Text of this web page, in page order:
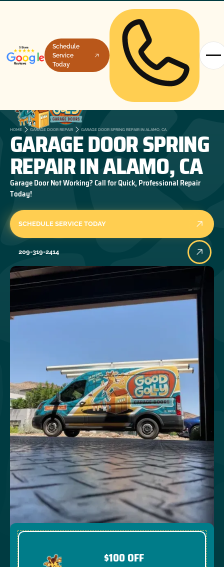
Schedule
Service
Today
HOME GARAGE DOOR REPAIR GARAGE DOOR SPRING REPAIR IN ALAMO, CA
GARAGE DOOR SPRING
REPAIR IN ALAMO, CA
Garage Door Not Working? Call for Quick, Professional Repair
Today!
SCHEDULE SERVICE TODAY
209-319-2414
$100 OFF